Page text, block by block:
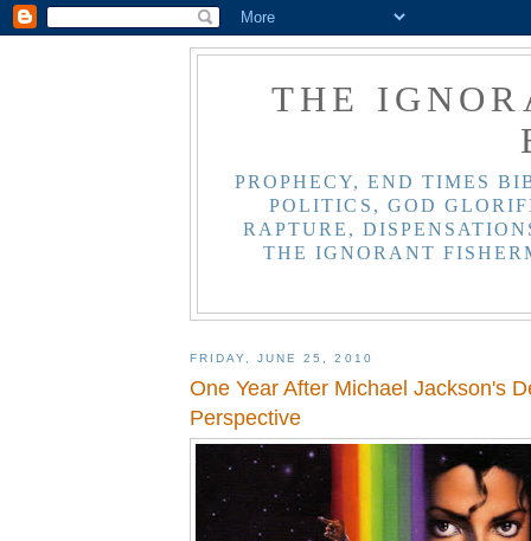
THE
PROPHECY, END TIMES
POLITICS, GOD
RAPTURE,
THE IGNORANT
FRIDAY, JUNE 25, 2010
One Year After Michael Jackson's
Perspective